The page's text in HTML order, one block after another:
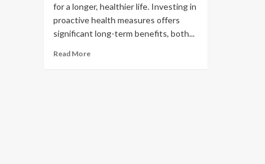
for a longer, healthier life. Investing in
proactive health measures offers
significant long-term benefits, both...
Read More